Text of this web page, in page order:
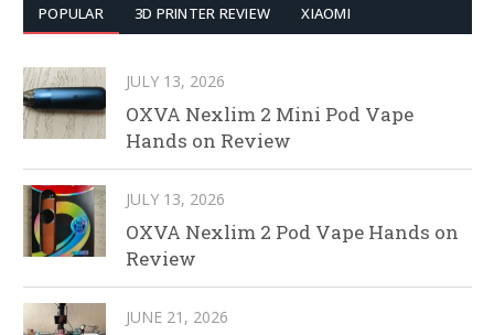
POPULAR 3D PRINTER REVIEW XIAOMI
JULY 13, 2026
OXVA Nexlim 2 Mini Pod Vape
Hands on Review
JULY 13, 2026
OXVA Nexlim 2 Pod Vape Hands on
Review
JUNE 21, 2026